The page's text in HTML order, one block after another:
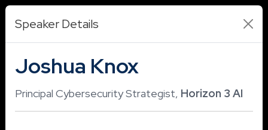
Speaker Details
Joshua Knox
Principal Cybersecurity Strategist, Horizon 3 AI